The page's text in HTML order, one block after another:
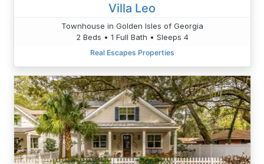
Villa Leo
Townhouse in Golden Isles of Georgia
2 Beds • 1 Full Bath • Sleeps 4
Real Escapes Properties